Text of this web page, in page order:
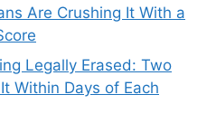
Are Crushing It With a
Legally Erased: Two
Within Days of Each